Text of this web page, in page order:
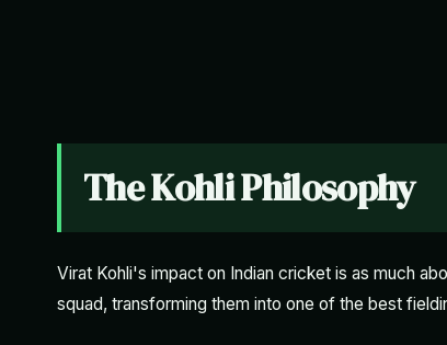
The Kohli Philosophy
Virat Kohli's impact on Indian cricket is as much
squad, transforming them into one of the best